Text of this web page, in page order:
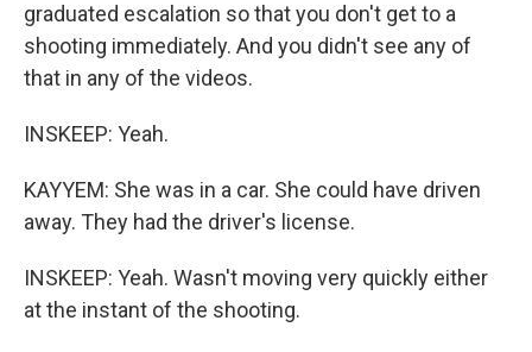
graduated escalation so that you don't get to a
shooting immediately. And you didn't see any of
that in any of the videos.
INSKEEP: Yeah.
KAYYEM: She was in a car. She could have driven
away. They had the driver's license.
INSKEEP: Yeah. Wasn't moving very quickly either
at the instant of the shooting.